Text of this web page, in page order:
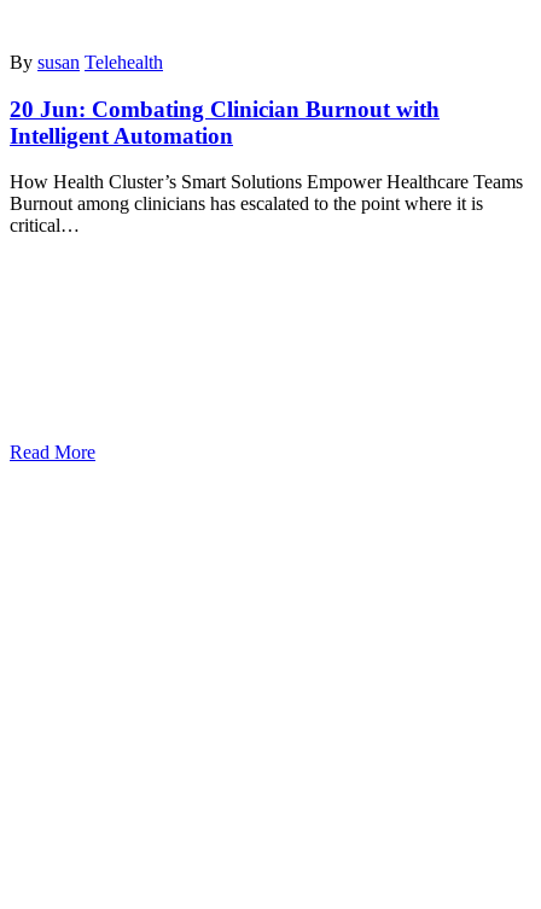
By susan Telehealth
20 Jun: Combating Clinician Burnout with
Intelligent Automation
How Health Cluster’s Smart Solutions Empower Healthcare Teams
Burnout among clinicians has escalated to the point where it is
critical…
Read More